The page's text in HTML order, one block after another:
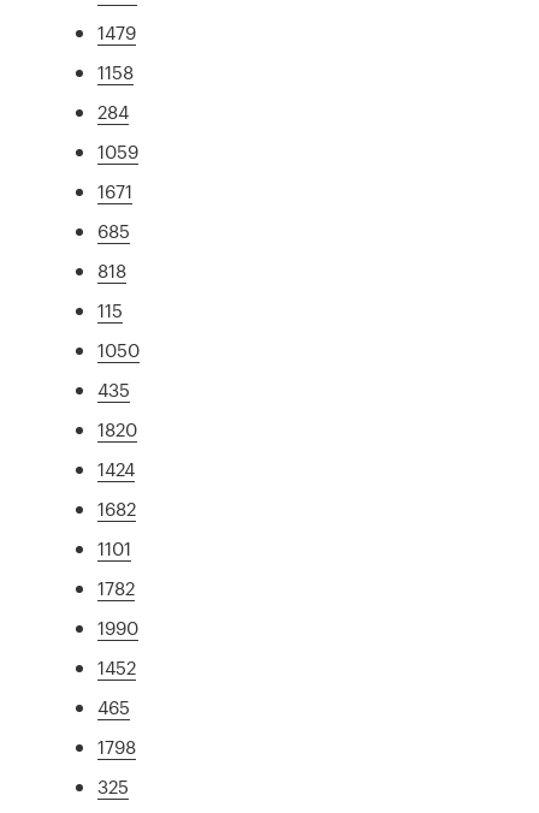
1479
1158
284
1059
1671
685
818
115
1050
435
1820
1424
1682
1101
1782
1990
1452
465
1798
325